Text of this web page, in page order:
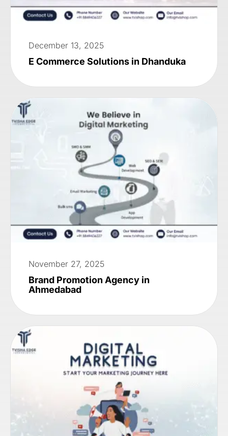
December 13, 2025
E Commerce Solutions in Dhanduka
November 27, 2025
Brand Promotion Agency in
Ahmedabad